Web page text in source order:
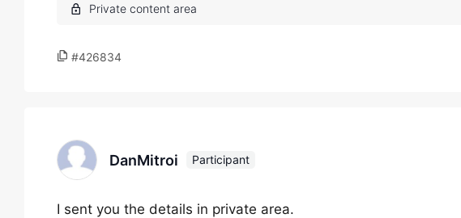
#426834
DanMitroi Participant
I sent you the details in private area.